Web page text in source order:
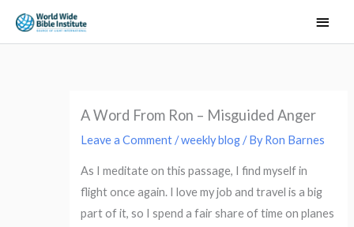
Main
Menu
A Word From Ron – Misguided Anger
Leave a Comment /weekly blog/ By Ron Barnes
As I meditate on this passage, I find myself in
flight once again. I love my job and travel is a big
part of it, so I spend a fair share of time on planes